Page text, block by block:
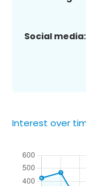
Social media:
Interest over